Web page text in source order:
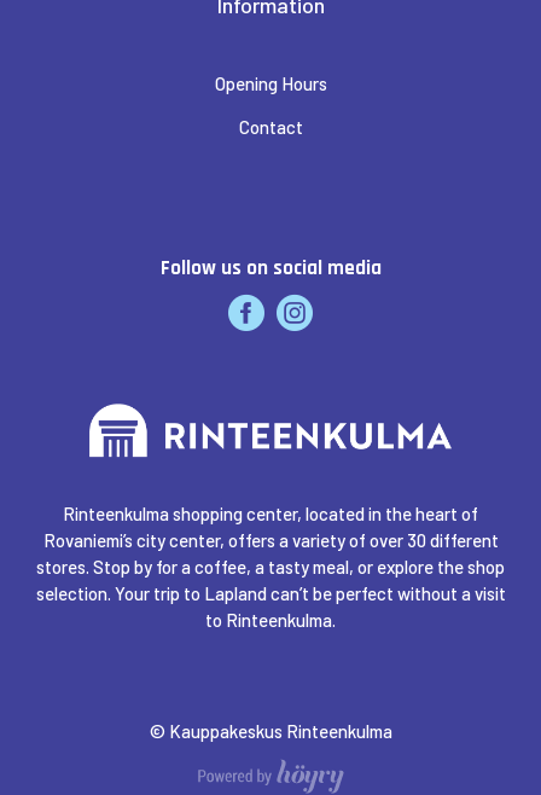
HAIR SALON TAIKA
INTERSPORT RINTEENKULMA
KELLO & KULTA PULKKINEN
KULTAJOUSI
LUCKIEFUN'S
Opening Hours
Contact
Follow us on social media
Rinteenkulma shopping center, located in the heart of
Rovaniemi’s city center, offers a variety of over 30 different
stores. Stop by for a coffee, a tasty meal, or explore the shop
selection. Your trip to Lapland can’t be perfect without a visit
to Rinteenkulma.
© Kauppakeskus Rinteenkulma